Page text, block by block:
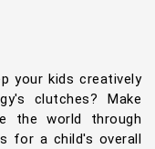
your kids creatively
clutches? Make
the world through
for a child's overall